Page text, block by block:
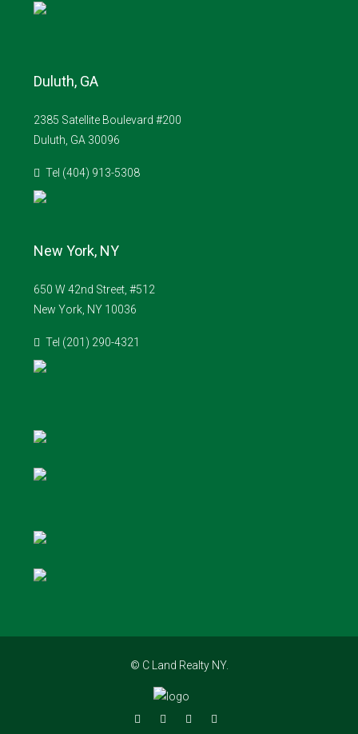
Duluth, GA
2385 Satellite Boulevard #200
Duluth, GA 30096
Tel (404) 913-5308
New York, NY
650 W 42nd Street, #512
New York, NY 10036
Tel (201) 290-4321
© C Land Realty NY.